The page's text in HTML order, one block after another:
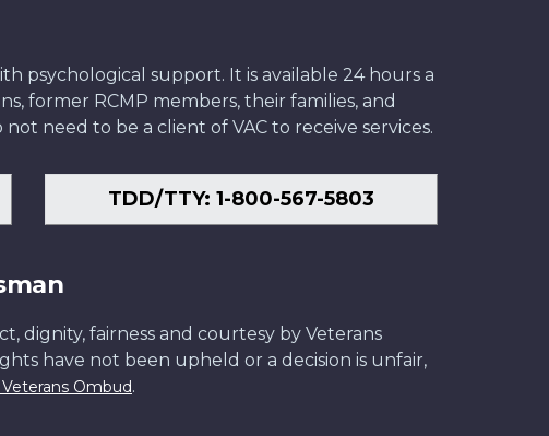
psychological support. It is available 24 hours a
former RCMP members, their families, and
need to be a client of VAC to receive services.
TDD/TTY: 1-800-567-5803
dignity, fairness and courtesy by Veterans
have not been upheld or a decision is unfair,
Ombud.